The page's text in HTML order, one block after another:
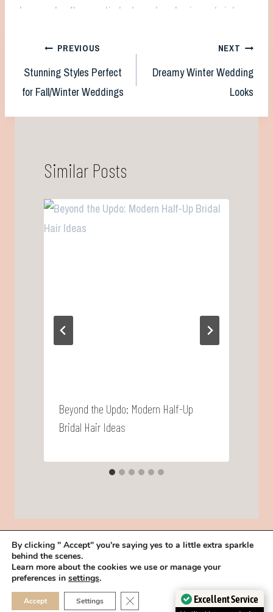
Post
navigation
PREVIOUS
Stunning Styles Perfect
for Fall/Winter Weddings
NEXT
Dreamy Winter Wedding
Looks
Similar Posts
Beyond the Updo: Modern Half-Up
Bridal Hair Ideas
HOME BOOK YOUR TRIAL
PRIVACY POLICY
© 2026 MAKEUP IN THE 702 | SITE MADE WITH ♥ BY
DESIGN, LLP
By clicking " Accept" you're saying yes to a little extra sparkle
behind the scenes.
Learn more about the cookies we use or manage your
preferences in settings.
Accept Settings CLOSE GDPR COOKIE
Excellent Service